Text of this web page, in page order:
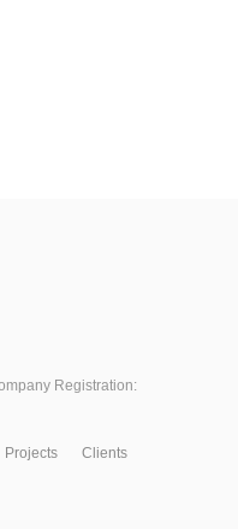
Registration:
Projects
Clients